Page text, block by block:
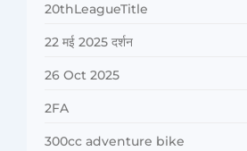
20thLeagueTitle
22 मई 2025 दर्शन
26 Oct 2025
2FA
300cc adventure bike